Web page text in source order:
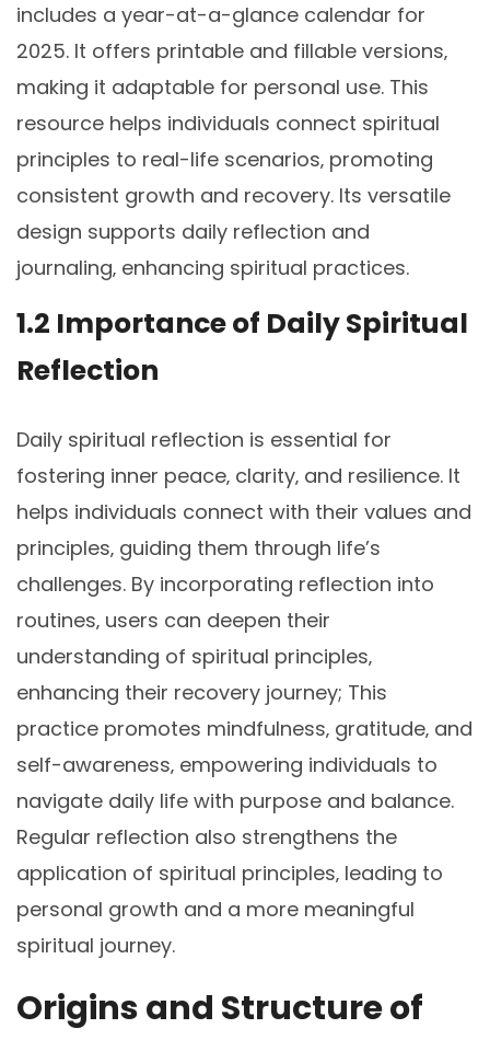
includes a year-at-a-glance calendar for
2025. It offers printable and fillable versions‚
making it adaptable for personal use. This
resource helps individuals connect spiritual
principles to real-life scenarios‚ promoting
consistent growth and recovery. Its versatile
design supports daily reflection and
journaling‚ enhancing spiritual practices.
1.2 Importance of Daily Spiritual
Reflection
Daily spiritual reflection is essential for
fostering inner peace‚ clarity‚ and resilience. It
helps individuals connect with their values and
principles‚ guiding them through life’s
challenges. By incorporating reflection into
routines‚ users can deepen their
understanding of spiritual principles‚
enhancing their recovery journey; This
practice promotes mindfulness‚ gratitude‚ and
self-awareness‚ empowering individuals to
navigate daily life with purpose and balance.
Regular reflection also strengthens the
application of spiritual principles‚ leading to
personal growth and a more meaningful
spiritual journey.
Origins and Structure of